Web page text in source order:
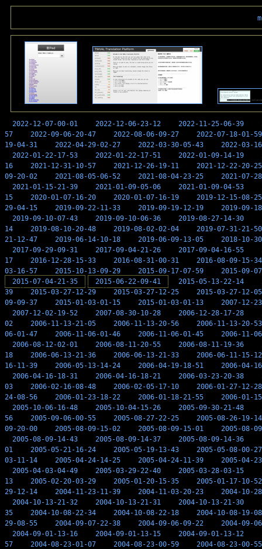
2022-12-07-00-01 2022-12-06-23-12 2022-11-25-06-39
57
2022-09-06-20-47 2022-08-06-09-27
2022-07-18-01-59
19-04-31
2022-04-29-02-27 2022-03-30-05-43
2022-03-
2022-01-22-17-53
2022-01-22-17-51 2022-01-09-14-19
16
2021-12-31-10-57 2021-12-26-19-11
2021-12-22-20-25
09-20-02
2021-08-05-06-52 2021-08-04-23-25
2021-07-
2021-01-15-21-39
2021-01-09-05-06 2021-01-09-04-53
15
2020-01-07-16-20 2020-01-07-16-19
2019-12-15-08-25
29-04-15
2019-09-22-11-33 2019-09-19-12-19
2019-09-
2019-09-10-07-43
2019-09-10-06-36 2019-08-27-14-30
14
2019-08-10-20-48 2019-08-02-02-04
2019-07-31-21-50
21-12-47
2019-06-14-10-18 2019-06-09-13-05
2018-10-
2017-09-29-09-31
2017-09-04-21-26 2017-09-04-16-55
17
2016-12-28-15-33 2016-08-31-00-31
2016-08-09-15-34
03-16-57
2015-10-13-09-29 2015-09-17-07-59
2015-09-
2015-07-04-21-35
2015-06-22-09-41 2015-05-13-22-14
39
2015-03-27-12-29 2015-03-27-12-25
2015-03-27-12-05
09-09-37
2015-01-03-01-15 2015-01-03-01-13
2007-12-
2007-12-02-19-52
2007-08-30-10-28 2006-12-28-17-28
02
2006-11-13-21-05 2006-11-13-20-56
2006-11-13-20-53
06-01-47
2006-11-06-01-46 2006-11-06-01-45
2006-11-
2006-08-12-02-01
2006-08-11-20-55 2006-08-11-19-36
18
2006-06-13-21-36 2006-06-13-21-33
2006-06-11-15-12
16-11-39
2006-05-13-14-24 2006-04-19-18-51
2006-04-
2006-04-16-18-31
2006-04-16-18-21 2006-03-23-20-38
03
2006-02-16-08-48 2006-02-05-17-10
2006-01-27-12-28
24-08-56
2006-01-23-18-22 2006-01-18-21-55
2006-01-
2005-10-06-16-48
2005-10-04-15-26 2005-09-30-21-48
56
2005-09-06-00-55 2005-08-27-22-25
2005-08-26-19-14
09-20-00
2005-08-09-15-02 2005-08-09-15-01
2005-08-
2005-08-09-14-43
2005-08-09-14-37 2005-08-09-14-36
01
2005-05-21-16-24 2005-05-19-13-43
2005-05-08-00-27
03-11-14
2005-04-24-14-25 2005-04-24-11-39
2005-04-
2005-04-03-04-49
2005-03-29-22-40 2005-03-28-03-15
13
2005-02-20-03-29 2005-01-20-15-35
2005-01-17-10-52
29-12-14
2004-11-23-11-39 2004-11-03-20-23
2004-10-
2004-10-13-21-32
2004-10-13-21-31 2004-10-13-21-30
35
2004-10-08-22-34 2004-10-08-22-18
2004-10-08-19-08
29-08-55
2004-09-07-22-38 2004-09-06-09-22
2004-09-
2004-09-01-13-16
2004-09-01-13-15 2004-09-01-13-12
57
2004-08-23-01-07 2004-08-23-00-59
2004-08-23-00-55